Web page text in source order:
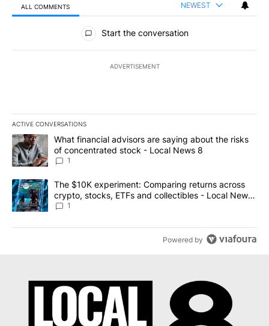
ALL COMMENTS NEWEST
All Comments
Start the conversation
ADVERTISEMENT
ACTIVE CONVERSATIONS
The following is a list of the most commented articles in the last
A trending article titled "What financial advisors are saying
What financial advisors are saying about the risks
of concentrated stock - Local News 8
1
A trending article titled "The $10K experiment: Comparing
The $10K experiment: Comparing returns across
crypto, stocks, ETFs and collectibles - Local News
8
1
Powered by